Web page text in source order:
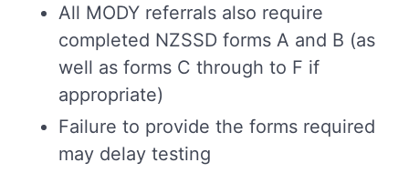
All MODY referrals also require
completed NZSSD forms A and B (as
well as forms C through to F if
appropriate)
Failure to provide the forms required
may delay testing